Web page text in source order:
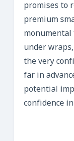
promises to
premium
under
the very
far in
potential
confidence